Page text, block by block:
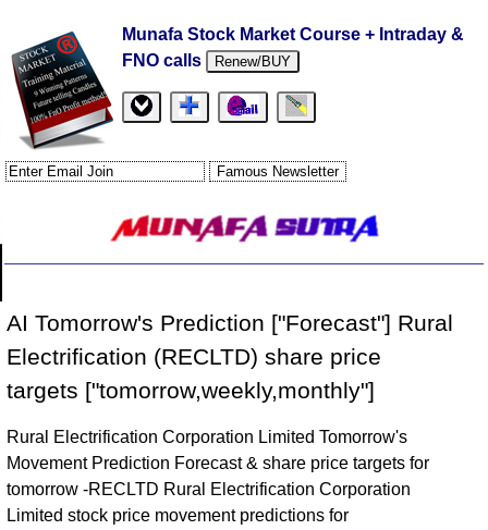
Munafa Stock Market Course + Intraday &
FNO calls
Renew/BUY
AI Tomorrow's Prediction ["Forecast"] Rural
Electrification (RECLTD) share price
targets ["tomorrow,weekly,monthly"]
Rural Electrification Corporation Limited Tomorrow's
Movement Prediction Forecast & share price targets for
tomorrow -RECLTD Rural Electrification Corporation
Limited stock price movement predictions for